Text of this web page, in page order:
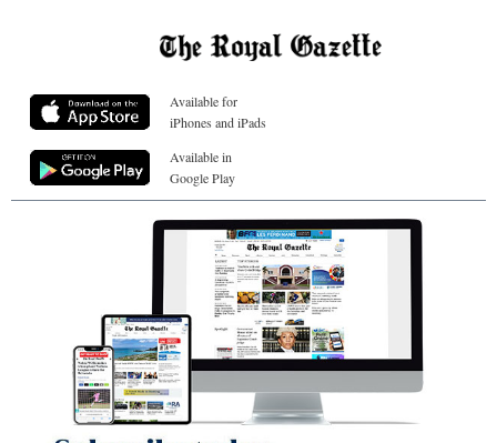
Available for
iPhones and iPads
Available in
Google Play